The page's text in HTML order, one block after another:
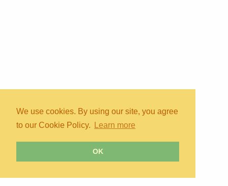
We use cookies. By using our site, you agree
to our Cookie Policy.
Learn more
OK